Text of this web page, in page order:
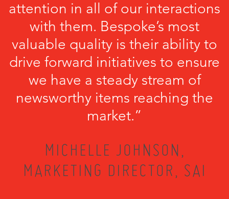
attention in all of our interactions
with them. Bespoke’s most
valuable quality is their ability to
drive forward initiatives to ensure
we have a steady stream of
newsworthy items reaching the
market.”
MICHELLE JOHNSON,
MARKETING DIRECTOR, SAI